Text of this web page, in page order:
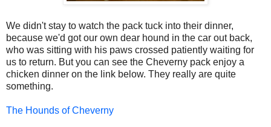
We didn't stay to watch the pack tuck into their dinner,
because we'd got our own dear hound in the car out back,
who was sitting with his paws crossed patiently waiting for
us to return. But you can see the Cheverny pack enjoy a
chicken dinner on the link below. They really are quite
something.
The Hounds of Cheverny